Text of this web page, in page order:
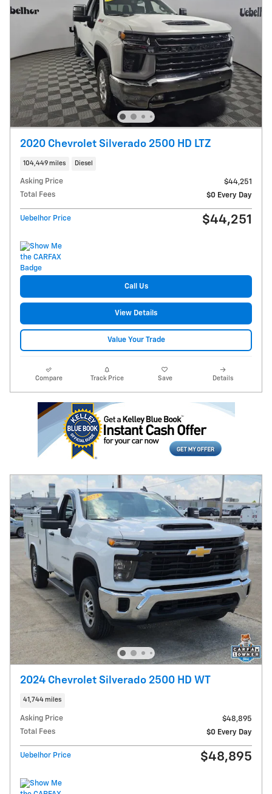
2020 Chevrolet Silverado 2500 HD LTZ
104,449 miles Diesel
Asking Price
$44,251
Total Fees
$0 Every Day
Uebelhor Price $44,251
Call Us
View Details
Value Your Trade
Compare Track Price Save Details
2024 Chevrolet Silverado 2500 HD WT
41,744 miles
Asking Price
$48,895
Total Fees
$0 Every Day
Uebelhor Price $48,895